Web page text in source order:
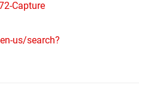
Capture
us/search?